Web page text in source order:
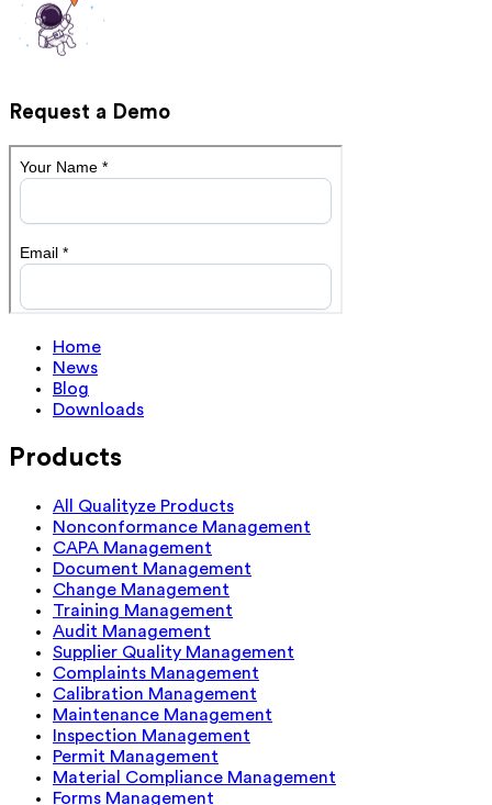
Request a Demo
Home
News
Blog
Downloads
Products
All Qualityze Products
Nonconformance Management
CAPA Management
Document Management
Change Management
Training Management
Audit Management
Supplier Quality Management
Complaints Management
Calibration Management
Maintenance Management
Inspection Management
Permit Management
Material Compliance Management
Forms Management